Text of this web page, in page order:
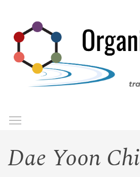
main
content
Dae Yoon Chi